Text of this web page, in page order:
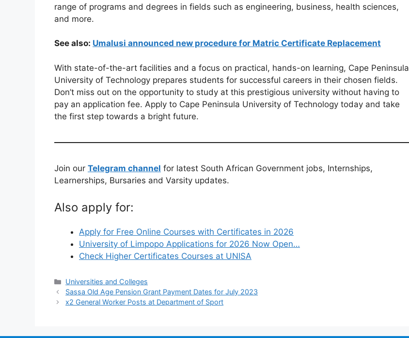
range of programs and degrees in fields such as engineering, business, health sciences,
and more.
See also: Umalusi announced new procedure for Matric Certificate Replacement
With state-of-the-art facilities and a focus on practical, hands-on learning, Cape Peninsula
University of Technology prepares students for successful careers in their chosen fields.
Don’t miss out on the opportunity to study at this prestigious university without having to
pay an application fee. Apply to Cape Peninsula University of Technology today and take
the first step towards a bright future.
Join our Telegram channel for latest South African Government jobs, Internships,
Learnerships, Bursaries and Varsity updates.
Also apply for:
Apply for Free Online Courses with Certificates in 2026
University of Limpopo Applications for 2026 Now Open…
Check Higher Certificates Courses at UNISA
Categories
Universities and Colleges
Sassa Old Age Pension Grant Payment Dates for July 2023
x2 General Worker Posts at Department of Sport